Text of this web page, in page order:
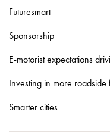
Inserts
Inserts
G-
ctrl
Camp
Futuresmart
Sponsorship
E-motorist expectations
Investing in more roadside
Smarter cities